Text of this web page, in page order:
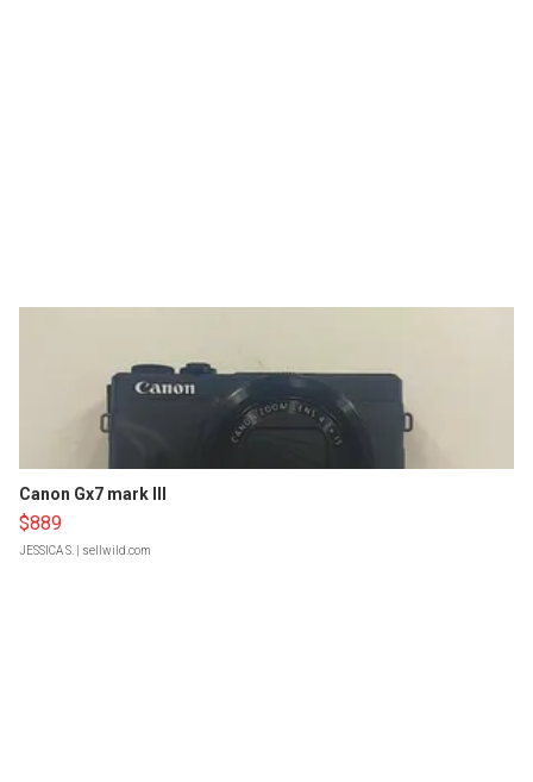
Canon Gx7 mark III
$889
JESSICA S. | sellwild.com